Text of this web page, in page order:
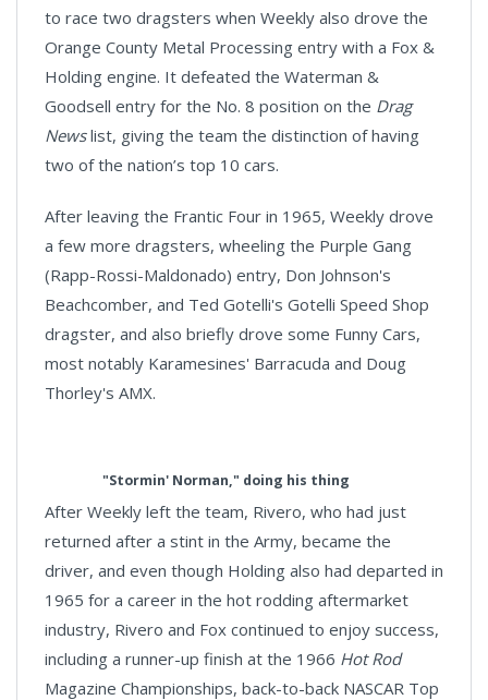
to race two dragsters when Weekly also drove the
Orange County Metal Processing entry with a Fox &
Holding engine. It defeated the Waterman &
Goodsell entry for the No. 8 position on the Drag
Newslist, giving the team the distinction of having
two of the nation’s top 10 cars.
After leaving the Frantic Four in 1965, Weekly drove
a few more dragsters, wheeling the Purple Gang
(Rapp-Rossi-Maldonado) entry, Don Johnson's
Beachcomber, and Ted Gotelli's Gotelli Speed Shop
dragster, and also briefly drove some Funny Cars,
most notably Karamesines' Barracuda and Doug
Thorley's AMX.
"Stormin' Norman," doing his thing
After Weekly left the team, Rivero, who had just
returned after a stint in the Army, became the
driver, and even though Holding also had departed in
1965 for a career in the hot rodding aftermarket
industry, Rivero and Fox continued to enjoy success,
including a runner-up finish at the 1966 Hot Rod
Magazine Championships, back-to-back NASCAR Top